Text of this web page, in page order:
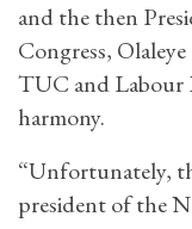
and the then
Congress,
TUC and Labour
harmony.
“Unfortunately,
president of the